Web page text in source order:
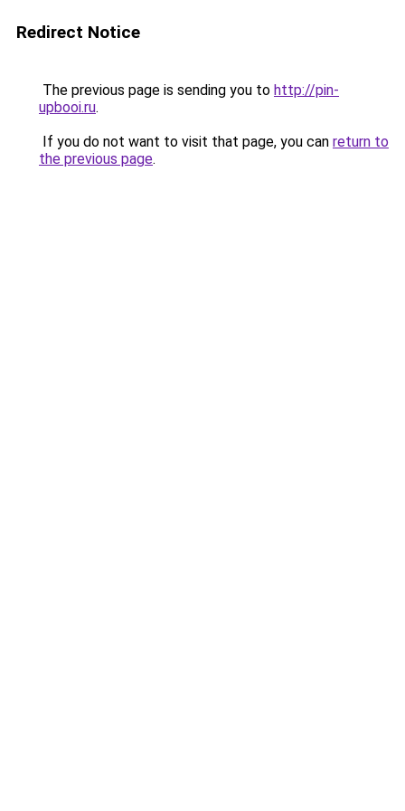
Redirect Notice
The previous page is sending you to http://pin-
upbooi.ru.
If you do not want to visit that page, you can return to
the previous page.